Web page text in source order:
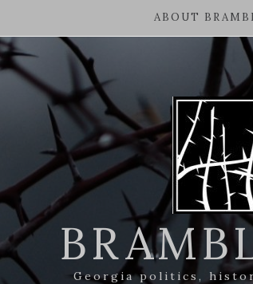
ABOUT
Georgia politics,